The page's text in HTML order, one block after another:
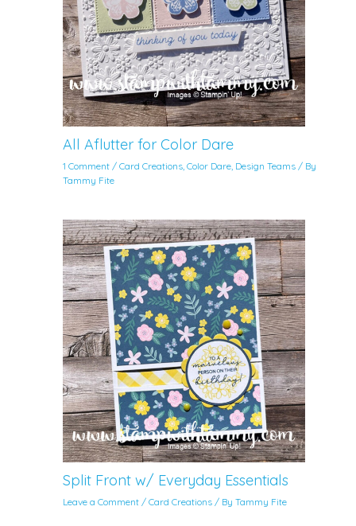
All Aflutter for Color Dare
1 Comment /Card Creations,Color Dare, Design Teams / By
Tammy Fite
Split Front w/ Everyday Essentials
Leave a Comment /Card Creations / ByTammy Fite